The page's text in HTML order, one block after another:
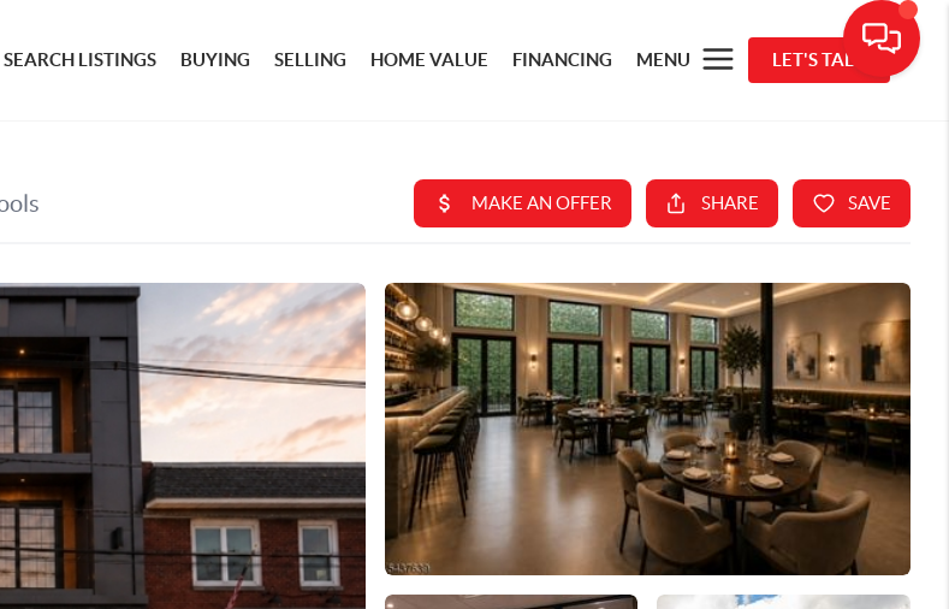
SEARCH LISTINGS BUYING SELLING HOME VALUE FINANCING MENU LET'S TALK